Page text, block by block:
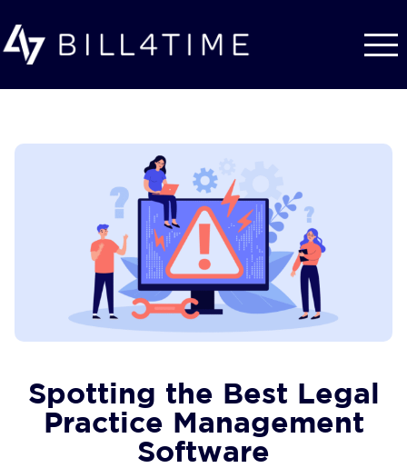
Spotting the Best Legal
Practice Management
Software